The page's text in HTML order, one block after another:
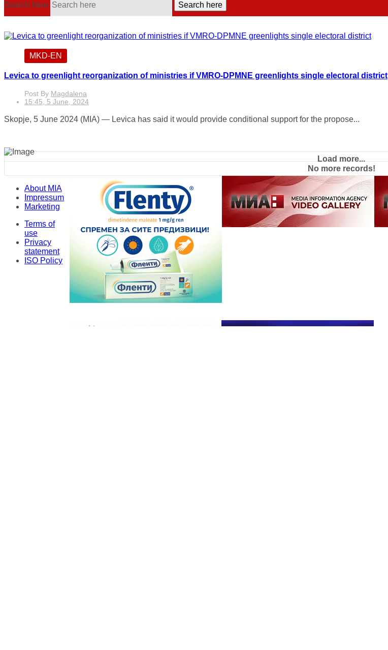
Search here Search here
MKD-EN
Levica to greenlight reorganization of ministries if VMRO-DPMNE greenlights single electoral district
Post By Magdalena
15:45, 5 June, 2024
Skopje, 5 June 2024 (MIA) — Levica has said it would provide conditional support for the propose...
Load more...
No more records!
About MIA
Impressum
Marketing
Terms of
use
Privacy
statement
ISO Policy